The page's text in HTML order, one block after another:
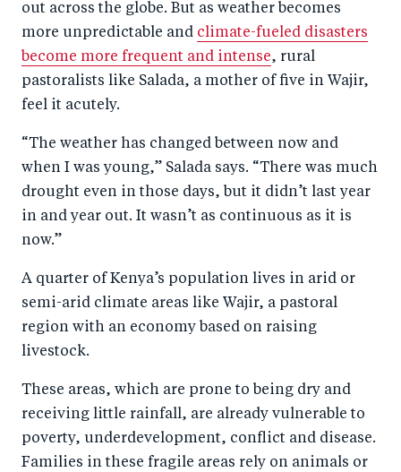
out across the globe. But as weather becomes
more unpredictable and climate-fueled disasters
become more frequent and intense, rural
pastoralists like Salada, a mother of five in Wajir,
feel it acutely.
“The weather has changed between now and
when I was young,” Salada says. “There was much
drought even in those days, but it didn’t last year
in and year out. It wasn’t as continuous as it is
now.”
A quarter of Kenya’s population lives in arid or
semi-arid climate areas like Wajir, a pastoral
region with an economy based on raising
livestock.
These areas, which are prone to being dry and
receiving little rainfall, are already vulnerable to
poverty, underdevelopment, conflict and disease.
Families in these fragile areas rely on animals or